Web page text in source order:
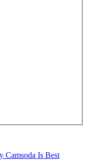
Camsoda Is Best